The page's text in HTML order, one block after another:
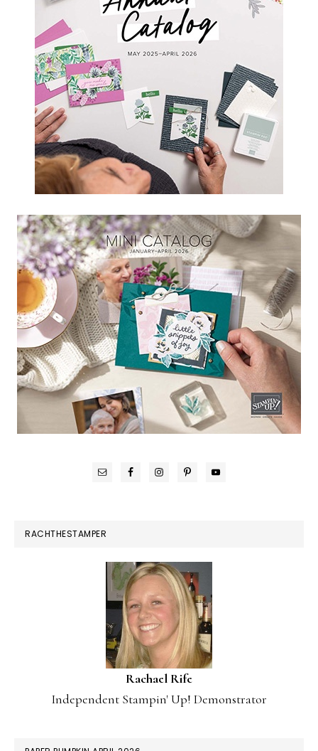
RACHTHESTAMPER
Rachael Rife
Independent Stampin' Up! Demonstrator